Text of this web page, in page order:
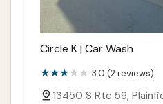
Circle K | Car Wash
3.0 (2 reviews)
13450 S Rte 59,